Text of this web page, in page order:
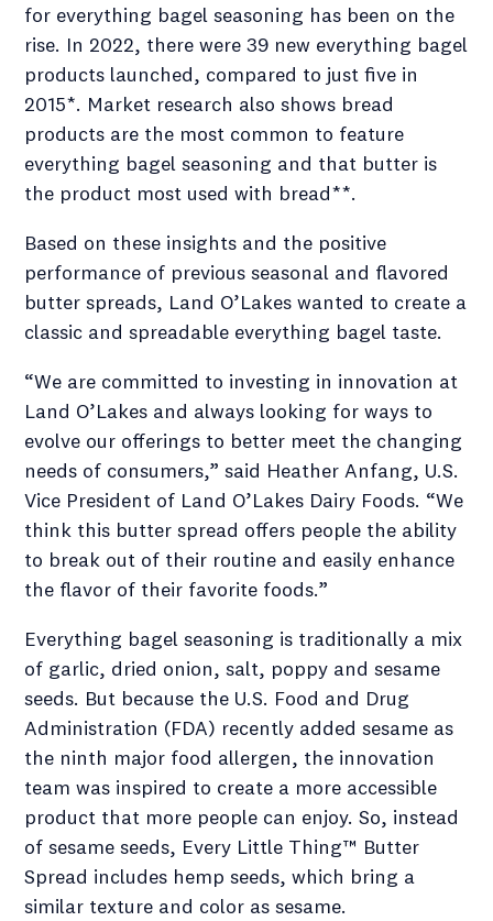
for everything bagel seasoning has been on the
rise. In 2022, there were 39 new everything bagel
products launched, compared to just five in
2015*. Market research also shows bread
products are the most common to feature
everything bagel seasoning and that butter is
the product most used with bread**.
Based on these insights and the positive
performance of previous seasonal and flavored
butter spreads, Land O’Lakes wanted to create a
classic and spreadable everything bagel taste.
“We are committed to investing in innovation at
Land O’Lakes and always looking for ways to
evolve our offerings to better meet the changing
needs of consumers,” said Heather Anfang, U.S.
Vice President of Land O’Lakes Dairy Foods. “We
think this butter spread offers people the ability
to break out of their routine and easily enhance
the flavor of their favorite foods.”
Everything bagel seasoning is traditionally a mix
of garlic, dried onion, salt, poppy and sesame
seeds. But because the U.S. Food and Drug
Administration (FDA) recently added sesame as
the ninth major food allergen, the innovation
team was inspired to create a more accessible
product that more people can enjoy. So, instead
of sesame seeds, Every Little Thing™ Butter
Spread includes hemp seeds, which bring a
similar texture and color as sesame.